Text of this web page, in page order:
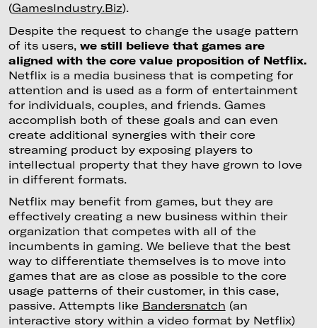
(GamesIndustry.Biz).
Despite the request to change the usage pattern
of its users, we still believe that games are
aligned with the core value proposition of Netflix.
Netflix is a media business that is competing for
attention and is used as a form of entertainment
for individuals, couples, and friends. Games
accomplish both of these goals and can even
create additional synergies with their core
streaming product by exposing players to
intellectual property that they have grown to love
in different formats.
Netflix may benefit from games, but they are
effectively creating a new business within their
organization that competes with all of the
incumbents in gaming. We believe that the best
way to differentiate themselves is to move into
games that are as close as possible to the core
usage patterns of their customer, in this case,
passive. Attempts like Bandersnatch (an
interactive story within a video format by Netflix)